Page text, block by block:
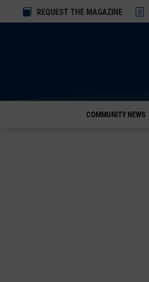
 REQUEST THE MAGAZINE h
COMMUNITY NEWS